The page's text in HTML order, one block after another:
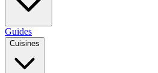
Guides
Cuisines